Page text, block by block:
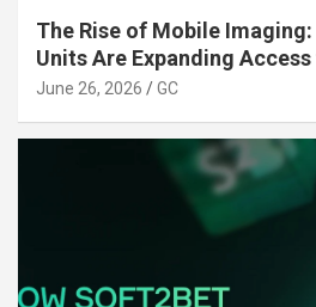
The Rise of Mobile
Units Are Expanding
June 26, 2026 GC